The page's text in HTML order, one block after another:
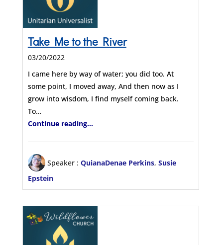
Take Me to the River
03/20/2022
I came here by way of water; you did too. At
some point, I moved away, And then now as I
grow into wisdom, I find myself coming back.
To…
Continue reading...
Speaker : QuianaDenae Perkins, Susie
Epstein